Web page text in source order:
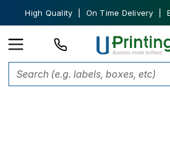
High Quality | On Time Delivery |